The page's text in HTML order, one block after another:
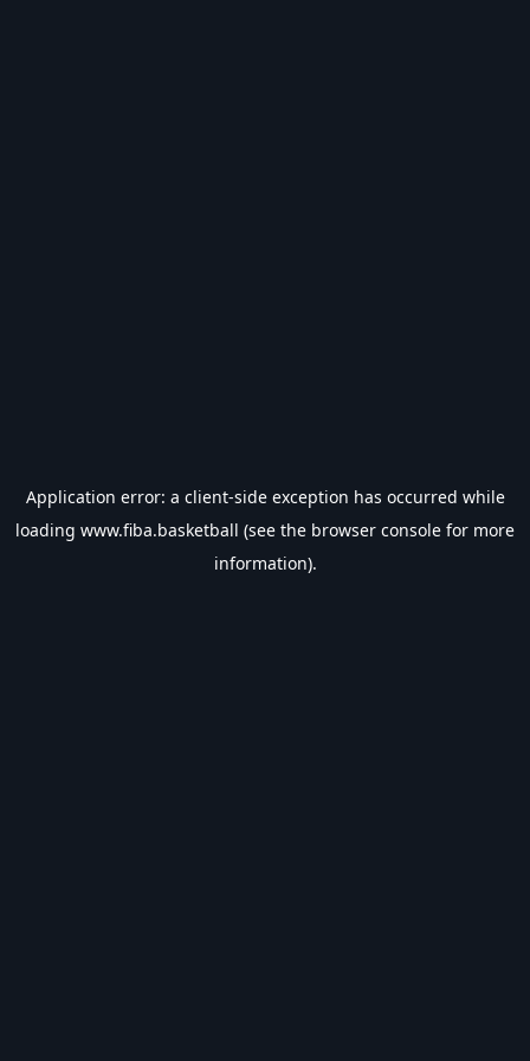
Application error: a client-side exception has occurred while
loading www.fiba.basketball (see the browser console for more
information).